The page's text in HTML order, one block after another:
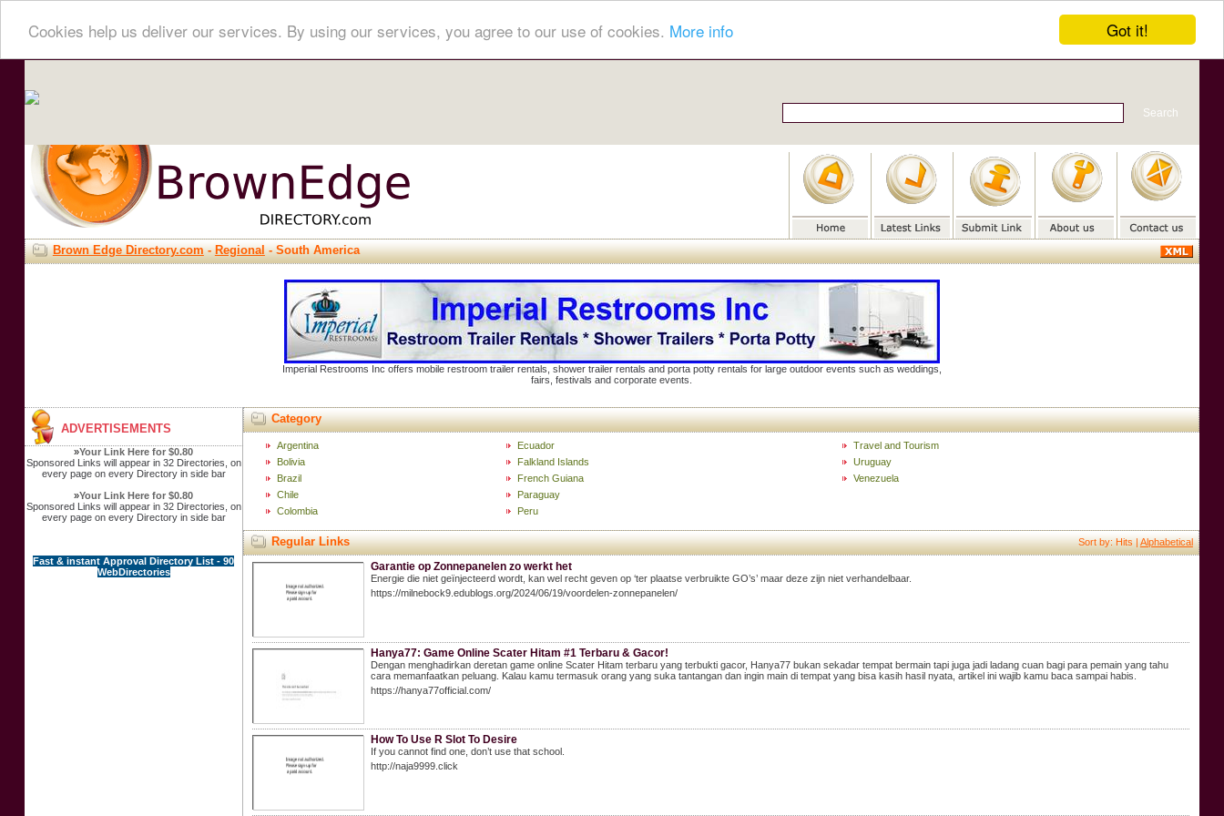
Got it!
Cookies help us deliver our services. By using our services, you agree to our use of cookies. More info
Brown Edge Directory.com-Regional- South America
Imperial Restrooms Inc offers mobile restroom trailer rentals, shower trailer rentals and porta potty rentals for large outdoor events such as weddings,
fairs, festivals and corporate events.
ADVERTISEMENTS
»Your Link Here for $0.80
Sponsored Links will appear in 32 Directories, on
every page on every Directory in side bar
»Your Link Here for $0.80
Sponsored Links will appear in 32 Directories, on
every page on every Directory in side bar
Fast & instant Approval Directory List - 90
WebDirectories
Category
Argentina
Bolivia
Brazil
Chile
Colombia
Ecuador
Falkland Islands
French Guiana
Paraguay
Peru
Travel and Tourism
Uruguay
Venezuela
Sort by: Hits |Alphabetical
Regular Links
Garantie op Zonnepanelen zo werkt het
Energie die niet geïnjecteerd wordt, kan wel recht geven op ‘ter plaatse verbruikte GO’s’ maar deze zijn niet verhandelbaar.
https://milnebock9.edublogs.org/2024/06/19/voordelen-zonnepanelen/
Hanya77: Game Online Scater Hitam #1 Terbaru & Gacor!
Dengan menghadirkan deretan game online Scater Hitam terbaru yang terbukti gacor, Hanya77 bukan sekadar tempat bermain tapi juga jadi ladang cuan bagi para pemain yang tahu
cara memanfaatkan peluang. Kalau kamu termasuk orang yang suka tantangan dan ingin main di tempat yang bisa kasih hasil nyata, artikel ini wajib kamu baca sampai habis.
https://hanya77official.com/
How To Use R Slot To Desire
If you cannot find one, don’t use that school.
http://naja9999.click